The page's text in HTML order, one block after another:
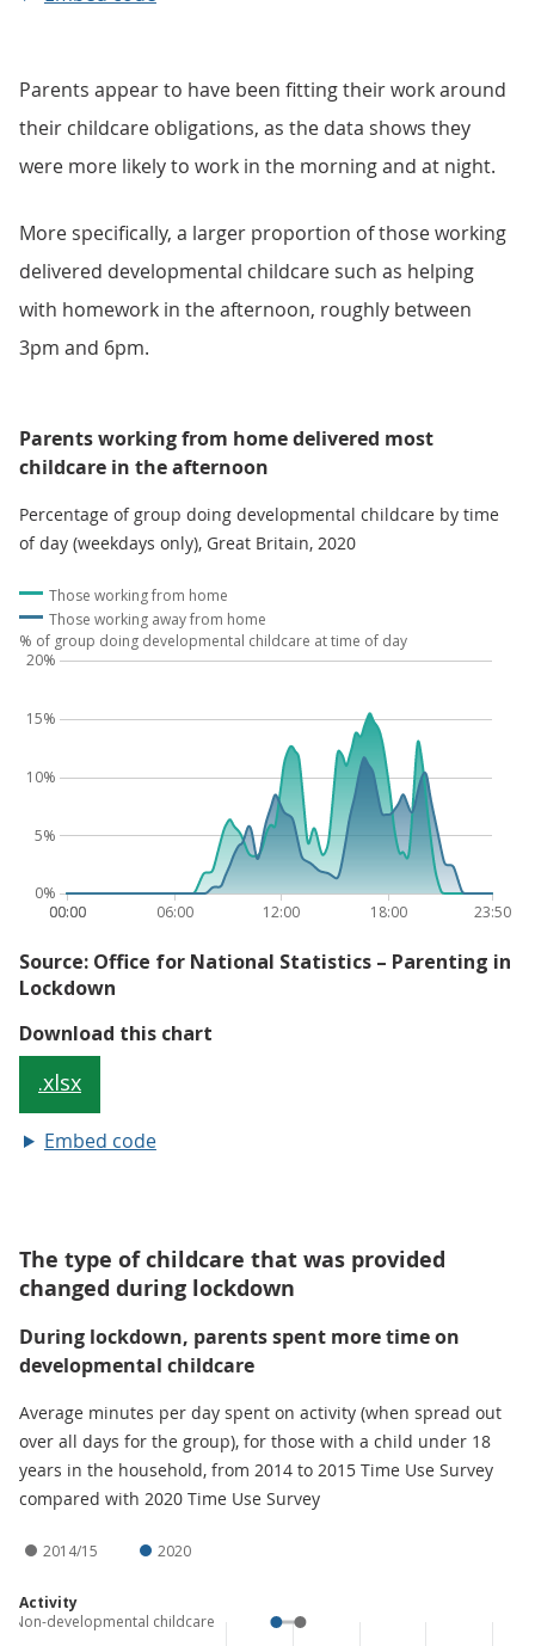
Parents appear to have been fitting their work around
their childcare obligations, as the data shows they
were more likely to work in the morning and at night.
More specifically, a larger proportion of those working
delivered developmental childcare such as helping
with homework in the afternoon, roughly between
3pm and 6pm.
Parents working from home delivered most
childcare in the afternoon
Percentage of group doing developmental childcare by time
of day (weekdays only), Great Britain, 2020
Embed code
The type of childcare that was provided
changed during lockdown
During lockdown, parents spent more time on
developmental childcare
Average minutes per day spent on activity (when spread out
over all days for the group), for those with a child under 18
years in the household, from 2014 to 2015 Time Use Survey
compared with 2020 Time Use Survey